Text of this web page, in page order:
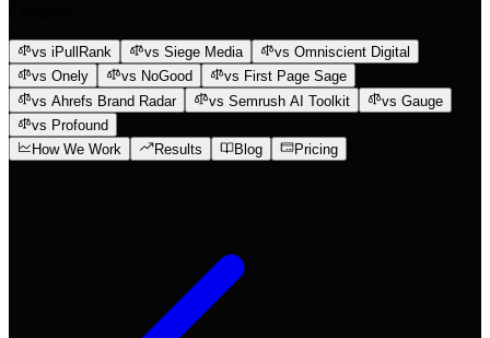
vs iPullRank vs Siege Media
vs Omniscient Digital
vs Onely
vs NoGood
vs First Page Sage
vs Ahrefs Brand Radar
vs Semrush AI Toolkit
vs Gauge
vs Profound
How We Work
Results Blog Pricing